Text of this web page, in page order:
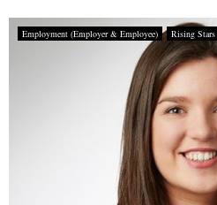
Employment (Employer & Employee) Rising Stars